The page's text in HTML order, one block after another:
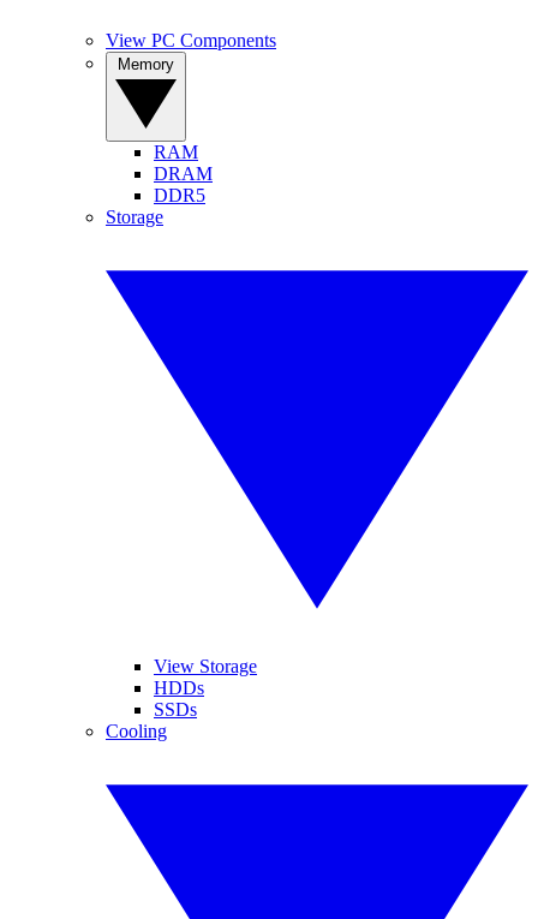
View PC Components
RAM
DRAM
DDR5
Storage
View Storage
HDDs
SSDs
Cooling